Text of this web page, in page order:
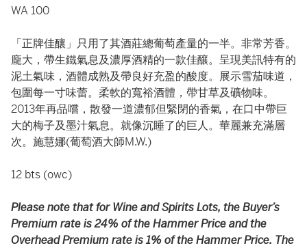
WA 100
「正牌佳釀」只用了其酒莊總葡萄產量的一半。非常芳香。
龐大，帶生鐵氣息及濃厚酒精的一款佳釀。呈現美訊特有的
泥土氣味，酒體成熟及帶良好充盈的酸度。展示雪茄味道，
包圍每一寸味蕾。柔軟的寬裕酒體，帶甘草及礦物味。
2013年再品嚐，散發一道濃郁但緊閉的香氣，在口中帶巨
大的梅子及墨汁氣息。就像沉睡了的巨人。華麗兼充滿層
次。施慧娜(葡萄酒大師M.W.)
12 bts (owc)
Please note that for Wine and Spirits Lots, the Buyer’s
Premium rate is 24% of the Hammer Price and the
Overhead Premium rate is 1% of the Hammer Price. The